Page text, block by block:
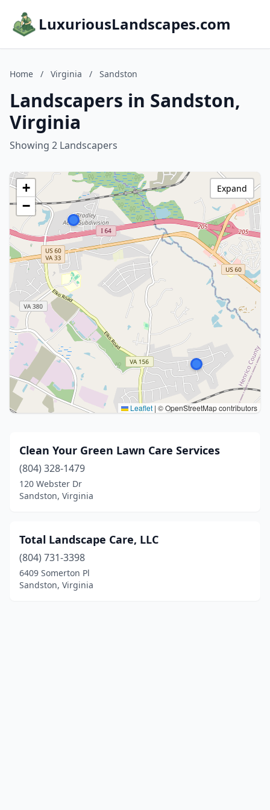
LuxuriousLandscapes.com
Home / Virginia / Sandston
Landscapers in Sandston,
Virginia
Showing 2 Landscapers
+
−
Leaflet | © OpenStreetMap contributors
Expand
Clean Your Green Lawn Care Services
(804) 328-1479
120 Webster Dr
Sandston, Virginia
Total Landscape Care, LLC
(804) 731-3398
6409 Somerton Pl
Sandston, Virginia